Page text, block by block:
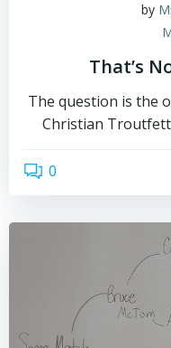
by
That’s
The question is the
Christian
0